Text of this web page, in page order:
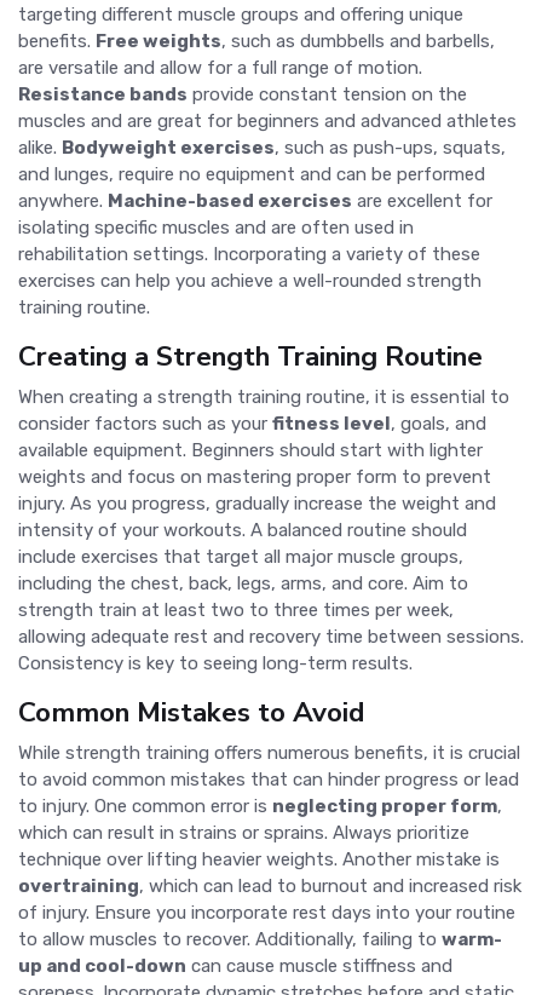
targeting different muscle groups and offering unique
benefits. Free weights, such as dumbbells and barbells,
are versatile and allow for a full range of motion.
Resistance bands provide constant tension on the
muscles and are great for beginners and advanced athletes
alike. Bodyweight exercises, such as push-ups, squats,
and lunges, require no equipment and can be performed
anywhere. Machine-based exercises are excellent for
isolating specific muscles and are often used in
rehabilitation settings. Incorporating a variety of these
exercises can help you achieve a well-rounded strength
training routine.
Creating a Strength Training Routine
When creating a strength training routine, it is essential to
consider factors such as your fitness level, goals, and
available equipment. Beginners should start with lighter
weights and focus on mastering proper form to prevent
injury. As you progress, gradually increase the weight and
intensity of your workouts. A balanced routine should
include exercises that target all major muscle groups,
including the chest, back, legs, arms, and core. Aim to
strength train at least two to three times per week,
allowing adequate rest and recovery time between sessions.
Consistency is key to seeing long-term results.
Common Mistakes to Avoid
While strength training offers numerous benefits, it is crucial
to avoid common mistakes that can hinder progress or lead
to injury. One common error is neglecting proper form,
which can result in strains or sprains. Always prioritize
technique over lifting heavier weights. Another mistake is
overtraining, which can lead to burnout and increased risk
of injury. Ensure you incorporate rest days into your routine
to allow muscles to recover. Additionally, failing to warm-
up and cool-down can cause muscle stiffness and